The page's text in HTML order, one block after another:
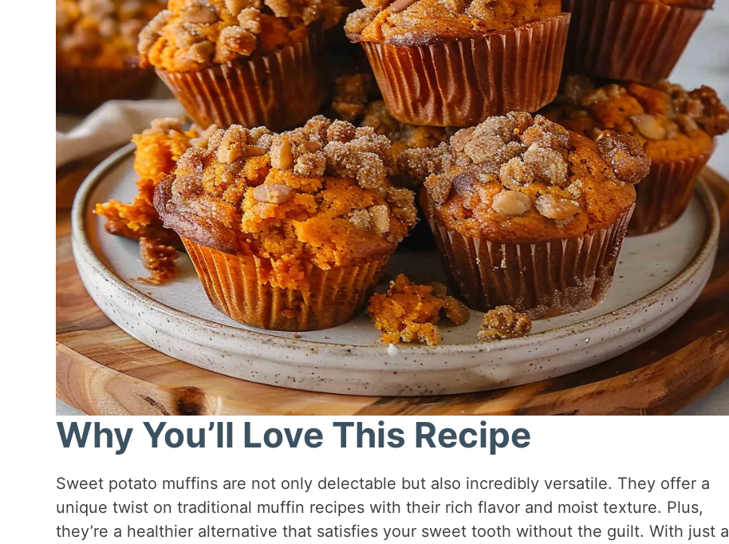
Why You’ll Love This Recipe
Sweet potato muffins are not only delectable but also incredibly versatile. They offer a
unique twist on traditional muffin recipes with their rich flavor and moist texture. Plus,
they’re a healthier alternative that satisfies your sweet tooth without the guilt. With just a